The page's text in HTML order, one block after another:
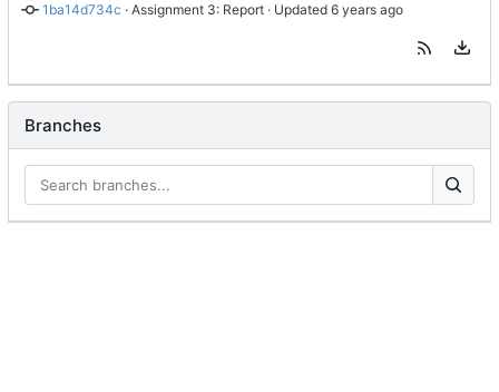
1ba14d734c · Assignment 3: Report · Updated
Branches